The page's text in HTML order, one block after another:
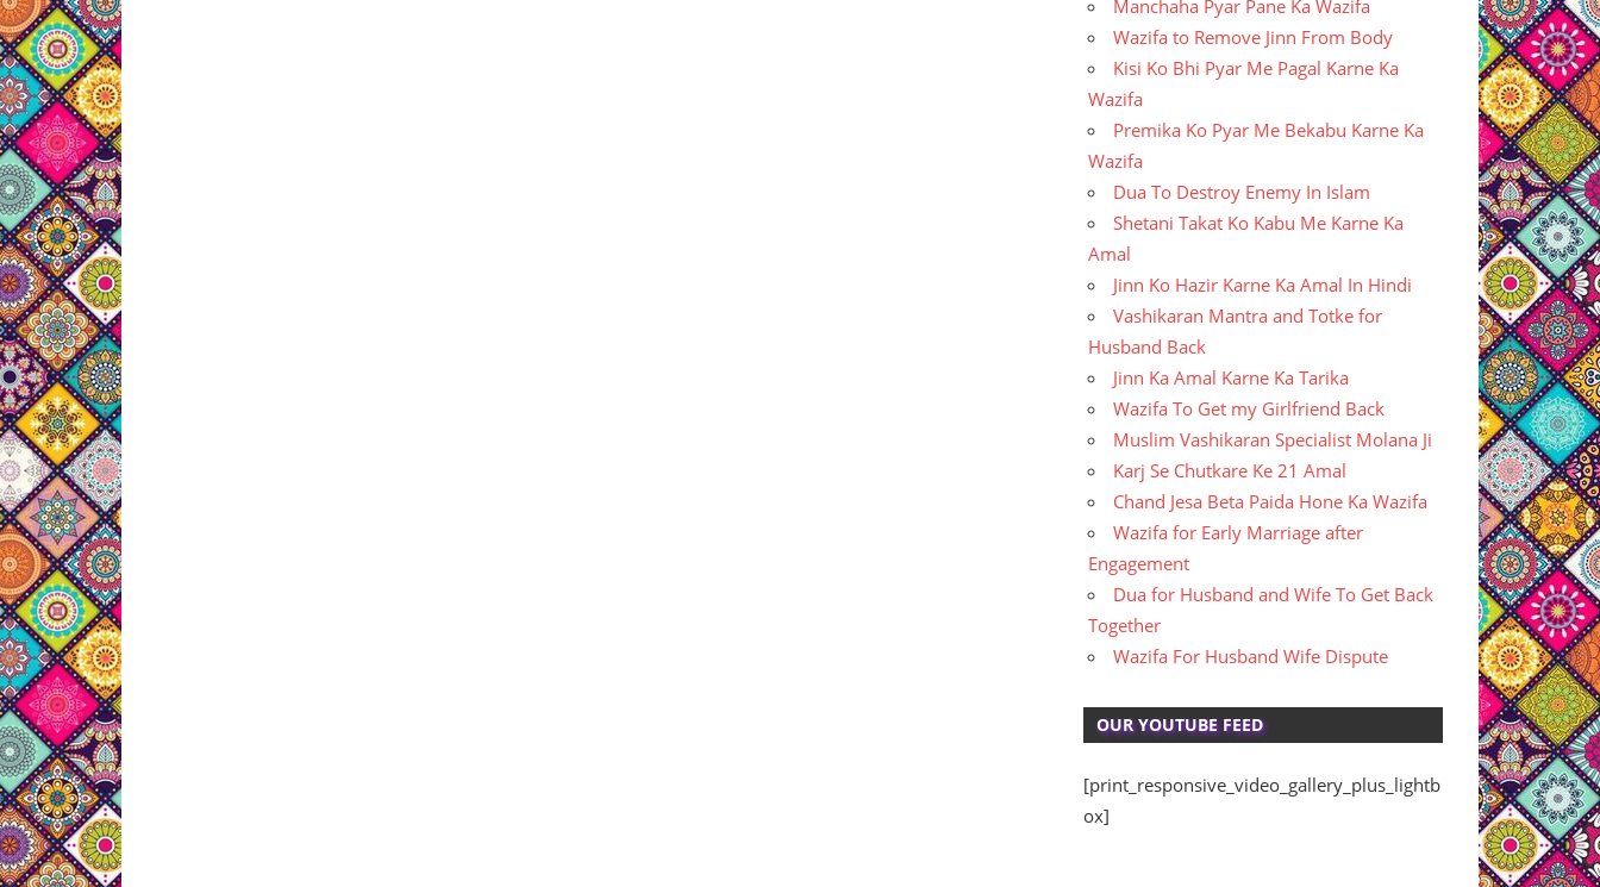
Manchaha Pyar Pane Ka Wazifa
Wazifa to Remove Jinn From Body
Kisi Ko Bhi Pyar Me Pagal Karne Ka
Wazifa
Premika Ko Pyar Me Bekabu Karne Ka
Wazifa
Dua To Destroy Enemy In Islam
Shetani Takat Ko Kabu Me Karne Ka
Amal
Jinn Ko Hazir Karne Ka Amal In Hindi
Vashikaran Mantra and Totke for
Husband Back
Jinn Ka Amal Karne Ka Tarika
Wazifa To Get my Girlfriend Back
Muslim Vashikaran Specialist Molana Ji
Karj Se Chutkare Ke 21 Amal
Chand Jesa Beta Paida Hone Ka Wazifa
Wazifa for Early Marriage after
Engagement
Dua for Husband and Wife To Get Back
Together
Wazifa For Husband Wife Dispute
OUR YOUTUBE FEED
[print_responsive_video_gallery_plus_lightb
ox]